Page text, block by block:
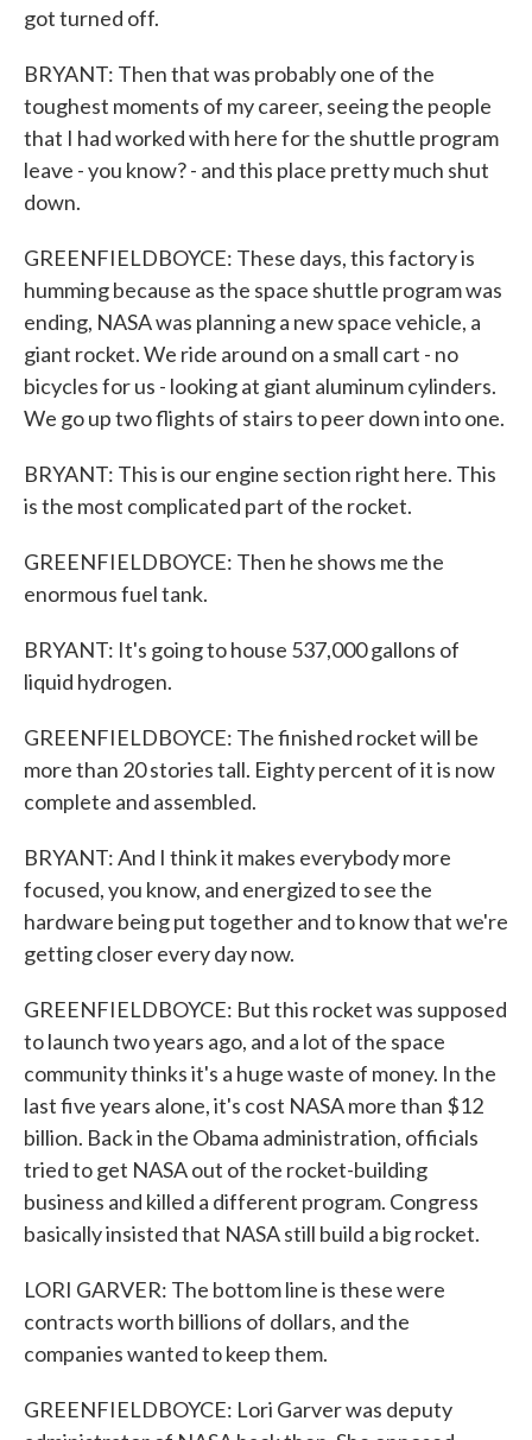
got turned off.
BRYANT: Then that was probably one of the
toughest moments of my career, seeing the people
that I had worked with here for the shuttle program
leave - you know? - and this place pretty much shut
down.
GREENFIELDBOYCE: These days, this factory is
humming because as the space shuttle program was
ending, NASA was planning a new space vehicle, a
giant rocket. We ride around on a small cart - no
bicycles for us - looking at giant aluminum cylinders.
We go up two flights of stairs to peer down into one.
BRYANT: This is our engine section right here. This
is the most complicated part of the rocket.
GREENFIELDBOYCE: Then he shows me the
enormous fuel tank.
BRYANT: It's going to house 537,000 gallons of
liquid hydrogen.
GREENFIELDBOYCE: The finished rocket will be
more than 20 stories tall. Eighty percent of it is now
complete and assembled.
BRYANT: And I think it makes everybody more
focused, you know, and energized to see the
hardware being put together and to know that we're
getting closer every day now.
GREENFIELDBOYCE: But this rocket was supposed
to launch two years ago, and a lot of the space
community thinks it's a huge waste of money. In the
last five years alone, it's cost NASA more than $12
billion. Back in the Obama administration, officials
tried to get NASA out of the rocket-building
business and killed a different program. Congress
basically insisted that NASA still build a big rocket.
LORI GARVER: The bottom line is these were
contracts worth billions of dollars, and the
companies wanted to keep them.
GREENFIELDBOYCE: Lori Garver was deputy